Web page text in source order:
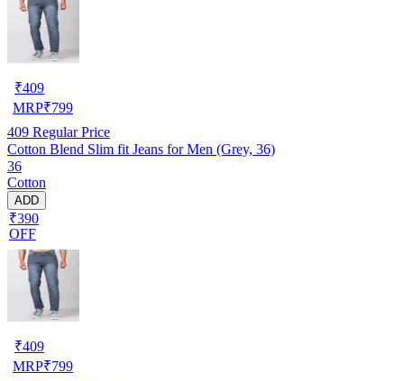
₹409
MRP₹799
409 Regular Price
Cotton Blend Slim fit Jeans for Men (Grey, 36)
36
Cotton
ADD
₹390
OFF
₹409
MRP₹799